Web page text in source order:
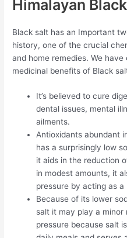
Himalayan
Black salt has an Important
history, one of the crucial
and home remedies. We
medicinal benefits of Black
It’s believed to cure
dental issues, mental
ailments.
Antioxidants abundant
has a surprisingly low
it aids in the reduction
in modest amounts, it
pressure by acting as
Because of its lower
salt it may play a minor
pressure because salt